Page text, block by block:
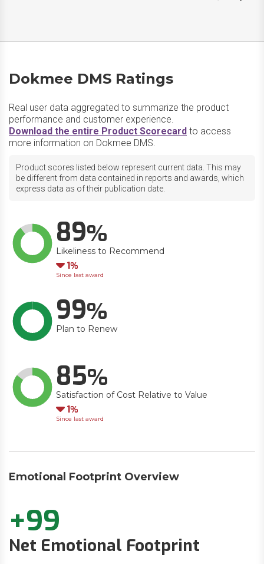
Dokmee DMS Ratings
Real user data aggregated to summarize the product
performance and customer experience.
Download the entire Product Scorecard to access
more information on Dokmee DMS.
Product scores listed below represent current data. This may
be different from data contained in reports and awards, which
express data as of their publication date.
89
Likeliness to Recommend
Down
1
Since last award
99
Plan to Renew
85
Satisfaction of Cost Relative to Value
Down
1
Since last award
Emotional Footprint Overview
+99
Net Emotional Footprint